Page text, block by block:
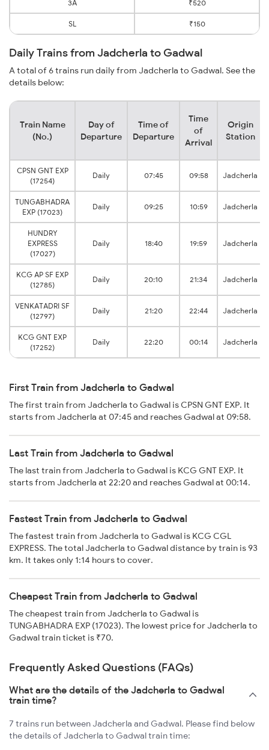
3A ₹520
SL ₹150
Daily Trains from Jadcherla to Gadwal
A total of 6 trains run daily from Jadcherla to Gadwal. See the
details below:
Train Name
(No.)
Day of
Departure
Time of
Departure
Time
of
Arrival
Origin
Station
CPSN GNT EXP
(17254)
Daily 07:45 09:58 Jadcherla
TUNGABHADRA
EXP (17023)
Daily 09:25 10:59 Jadcherla
HUNDRY
EXPRESS
(17027)
Daily 18:40 19:59 Jadcherla
KCG AP SF EXP
(12785)
Daily 20:10 21:34 Jadcherla
VENKATADRI SF
(12797)
Daily 21:20 22:44 Jadcherla
KCG GNT EXP
(17252)
Daily 22:20 00:14 Jadcherla
First Train from Jadcherla to Gadwal
The first train from Jadcherla to Gadwal is CPSN GNT EXP. It
starts from Jadcherla at 07:45 and reaches Gadwal at 09:58.
Last Train from Jadcherla to Gadwal
The last train from Jadcherla to Gadwal is KCG GNT EXP. It
starts from Jadcherla at 22:20 and reaches Gadwal at 00:14.
Fastest Train from Jadcherla to Gadwal
The fastest train from Jadcherla to Gadwal is KCG CGL
EXPRESS. The total Jadcherla to Gadwal distance by train is 93
km. It takes only 1:14 hours to cover.
Cheapest Train from Jadcherla to Gadwal
The cheapest train from Jadcherla to Gadwal is
TUNGABHADRA EXP (17023). The lowest price for Jadcherla to
Gadwal train ticket is ₹70.
Frequently Asked Questions (FAQs)
What are the details of the Jadcherla to Gadwal
train time?
7 trains run between Jadcherla and Gadwal. Please find below
the details of Jadcherla to Gadwal train time: